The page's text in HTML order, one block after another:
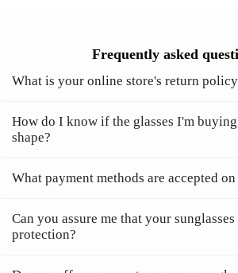
Frequently asked
What is your online store's return
How do I know if the glasses I'm
shape?
What payment methods are accepted
Can you assure me that your
protection?